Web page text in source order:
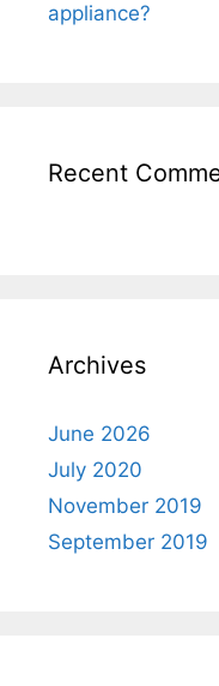
appliance?
Recent
Archives
June 2026
July 2020
November 2019
September 2019